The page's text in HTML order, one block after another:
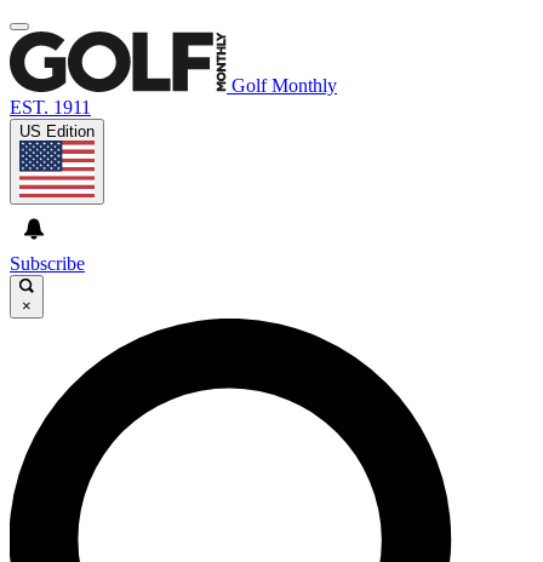
Golf Monthly
EST. 1911
US Edition
Subscribe
×